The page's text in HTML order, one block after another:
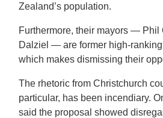
Zealand’s population.
Furthermore, their mayors — Phil
Dalziel — are former high-
which makes dismissing their
The rhetoric from Christchurch
particular, has been incendiary.
said the proposal showed